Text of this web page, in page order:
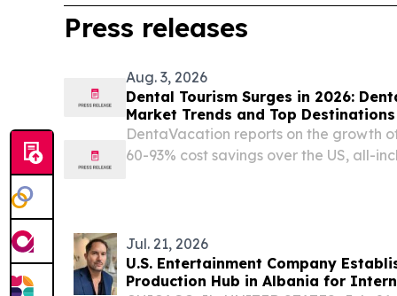
Press releases
Aug. 3, 2026
Dental Tourism Surges in 2026:
Market Trends and Top Destinations
DentaVacation reports on the growth
60-93% cost savings over the US, all-
Jul. 21, 2026
U.S. Entertainment Company
Production Hub in Albania for